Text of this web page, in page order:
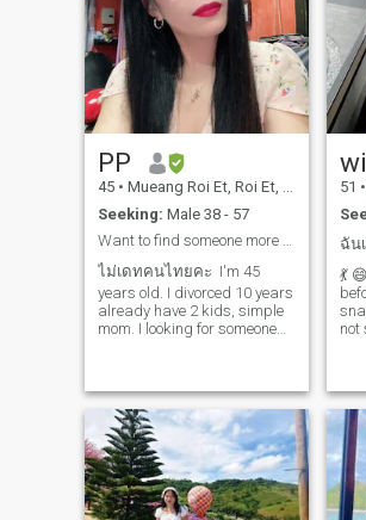
PP
45 • Mueang Roi Et, Roi Et, Thailand
Seeking: Male 38 - 57
Want to find someone more leadership than me.
ไม่เดทคนไทยคะ I'm 45
years old. I divorced 10 years
already have 2 kids, simple
mom. I looking for someone
lived in Europe for many
years and I would like to
leave Thailand it's my plan
for now. I'm normal lady who
live in country side northeast
of Thailand I'm not bar girl
and I don't meet everyone
51 •
💃
not
am